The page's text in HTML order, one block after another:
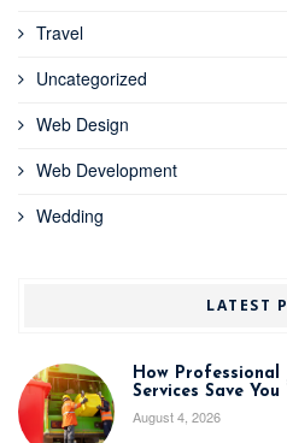
Travel
Uncategorized
Web Design
Web Development
Wedding
LATEST
How Professional
Services Save
August 4, 2026